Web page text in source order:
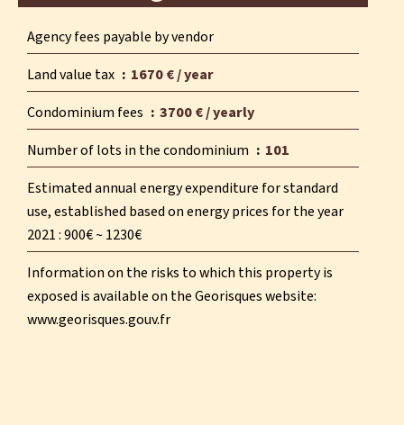
Agency fees payable by vendor
Land value tax
1670 € / year
Condominium fees
3700 € / yearly
Number of lots in the condominium
101
Estimated annual energy expenditure for standard
use, established based on energy prices for the year
2021 : 900€ ~ 1230€
Information on the risks to which this property is
exposed is available on the Georisques website:
www.georisques.gouv.fr